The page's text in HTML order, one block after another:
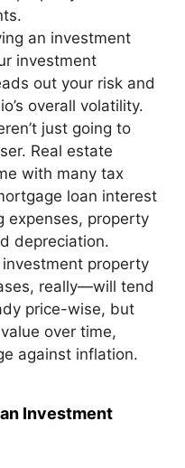
an investment
investment
out your risk and
overall volatility.
just going to
Real estate
with many tax
loan interest
expenses, property
depreciation.
investment property
really—will tend
price-wise, but
over time,
against inflation.
Investment